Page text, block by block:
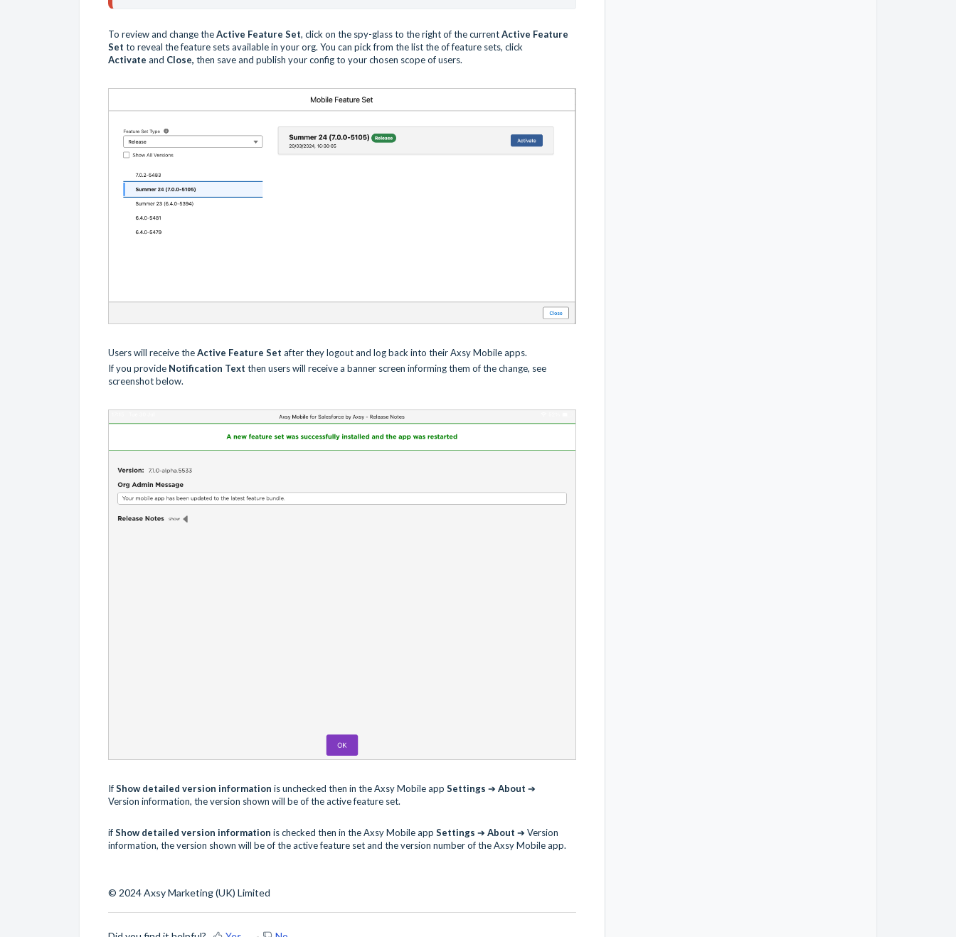
To review and change theActive Feature Set, click on the spy-glass to the right of the currentActive Feature
Set to reveal the feature sets available in your org. You can pick from the list the of feature sets, click
Activate and Close, then save and publish your config to your chosen scope of users.
Users will receive theActive Feature Set after they logout and log back into their Axsy Mobile apps.
If you provide Notification Text then users will receive a banner screen informing them of the change, see
screenshot below.
IfShow detailed version information is unchecked then in the Axsy Mobile app Settings ➔ About ➔
Version information, the version shown will be of the active feature set.
ifShow detailed version information is checked then in the Axsy Mobile app Settings ➔ About ➔ Version
information, the version shown will be of the active feature set and the version number of the Axsy Mobile app.
© 2024 Axsy Marketing (UK) Limited